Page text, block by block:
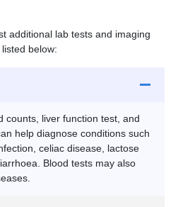
additional lab tests and imaging
below:
counts, liver function test, and
help diagnose conditions such
celiac disease, lactose
Blood tests may also